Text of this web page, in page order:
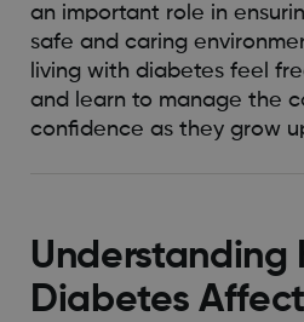
an important role in
safe and caring
living with diabetes feel
and learn to manage the
confidence as they grow
Understanding
Diabetes